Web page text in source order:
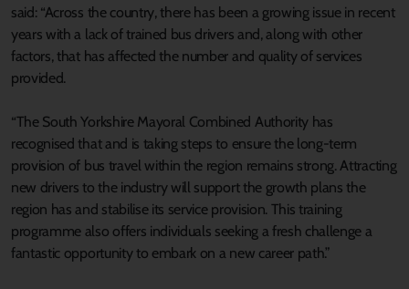
said: “Across the country, there has been a growing issue in recent
years with a lack of trained bus drivers and, along with other
factors, that has affected the number and quality of services
provided.
“The South Yorkshire Mayoral Combined Authority has
recognised that and is taking steps to ensure the long-term
provision of bus travel within the region remains strong. Attracting
new drivers to the industry will support the growth plans the
region has and stabilise its service provision. This training
programme also offers individuals seeking a fresh challenge a
fantastic opportunity to embark on a new career path.”